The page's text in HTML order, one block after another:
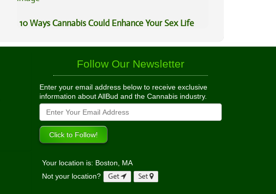
10 Ways Cannabis Could Enhance Your Sex Life
Follow Our Newsletter
Enter your email address below to receive exclusive
information about AllBud and the Cannabis industry.
Your location is: Boston, MA
Not your location?
Get Set